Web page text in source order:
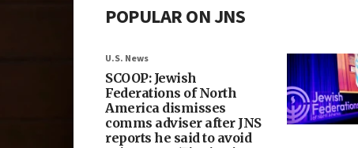
POPULAR ON JNS
U.S. News
SCOOP: Jewish
Federations of North
America dismisses
comms adviser after JNS
reports he said to avoid